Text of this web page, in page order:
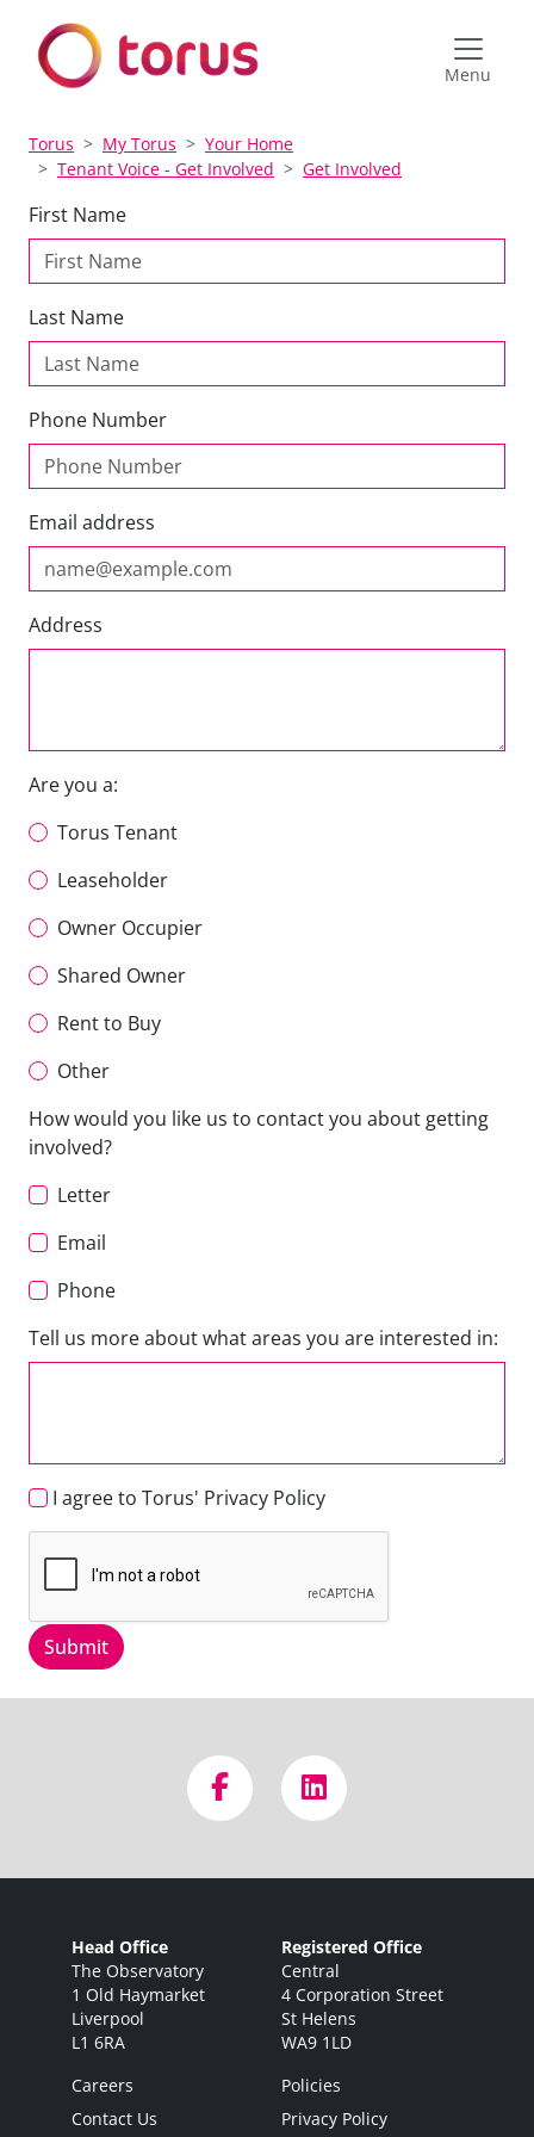
Menu
Torus My Torus
Your Home
Tenant Voice - Get Involved
Get Involved
First Name
Last Name
Phone Number
Email address
Address
Are you a:
Torus Tenant
Leaseholder
Owner Occupier
Shared Owner
Rent to Buy
Other
How would you like us to contact you about getting
involved?
Letter
Email
Phone
Tell us more about what areas you are interested in:
I agree to Torus' Privacy Policy
Submit
Head Office
The Observatory
1 Old Haymarket
Liverpool
L1 6RA
Registered Office
Central
4 Corporation Street
St Helens
WA9 1LD
Careers
Contact Us
Policies
Privacy Policy